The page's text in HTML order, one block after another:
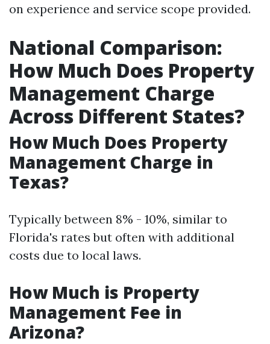
on experience and service scope provided.
National Comparison:
How Much Does Property
Management Charge
Across Different States?
How Much Does Property
Management Charge in
Texas?
Typically between 8% - 10%, similar to
Florida's rates but often with additional
costs due to local laws.
How Much is Property
Management Fee in
Arizona?